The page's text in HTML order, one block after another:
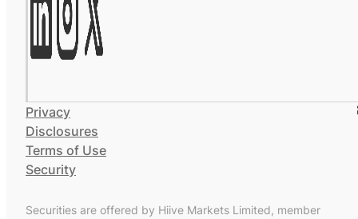
Privacy
Disclosures
Terms of Use
Security
Securities are offered by Hiive Markets Limited, member